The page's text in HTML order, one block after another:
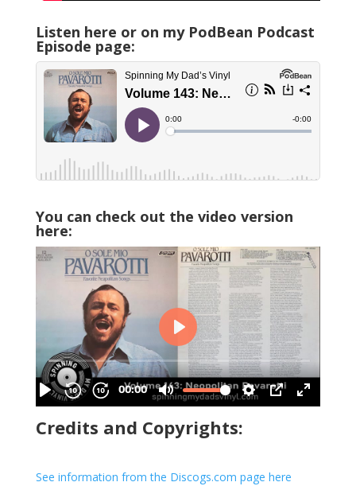
Listen here or on my PodBean Podcast
Episode page:
You can check out the video version
here:
Credits and Copyrights:
See information from the Discogs.com page here